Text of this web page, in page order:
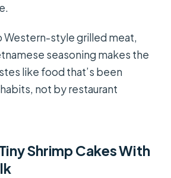
Western-style grilled meat,
seasoning makes the
like food that’s been
not by restaurant
Shrimp Cakes With